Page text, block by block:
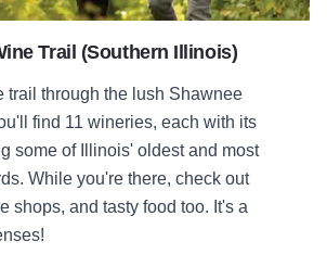
Trail (Southern Illinois)
trail through the lush Shawnee
find 11 wineries, each with its
some of Illinois' oldest and most
While you're there, check out
shops, and tasty food too. It's a